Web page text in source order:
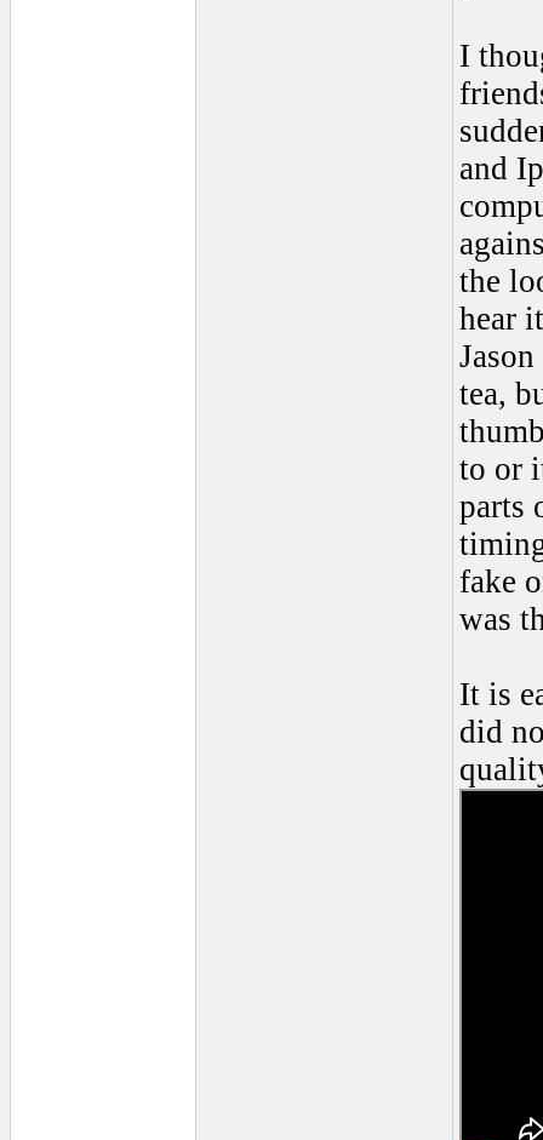
I
and
the
hear
tea,
to or
parts
fake
was
It is
did